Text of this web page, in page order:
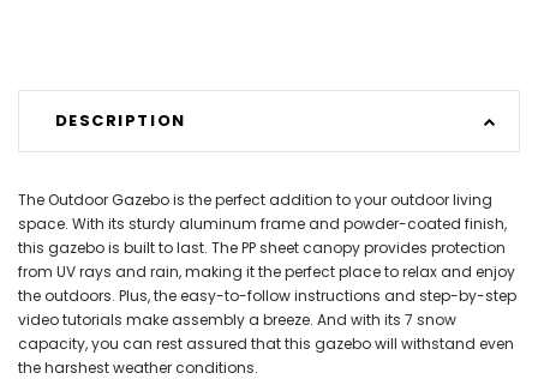
DESCRIPTION
The Outdoor Gazebo is the perfect addition to your outdoor living
space. With its sturdy aluminum frame and powder-coated finish,
this gazebo is built to last. The PP sheet canopy provides protection
from UV rays and rain, making it the perfect place to relax and enjoy
the outdoors. Plus, the easy-to-follow instructions and step-by-step
video tutorials make assembly a breeze. And with its 7 snow
capacity, you can rest assured that this gazebo will withstand even
the harshest weather conditions.